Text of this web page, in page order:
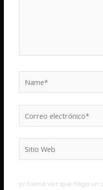
electrónico*
Web
próxima vez que haga un